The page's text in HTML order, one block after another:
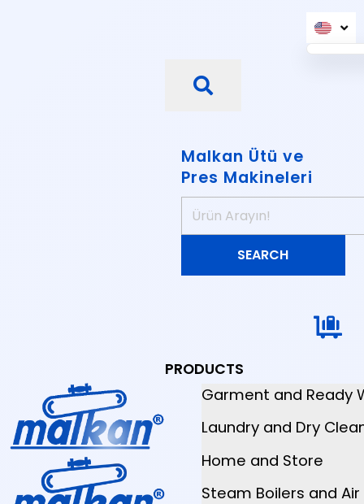
Malkan Ütü ve
Pres Makineleri
PRODUCTS
Garment and Ready
Laundry and Dry
Home and Store
Steam Boilers and